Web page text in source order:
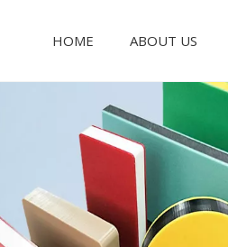
HOME ABOUT US